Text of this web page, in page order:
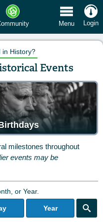
Menu Login
in History?
Events
milestones throughout
events may be
or Year.
Year